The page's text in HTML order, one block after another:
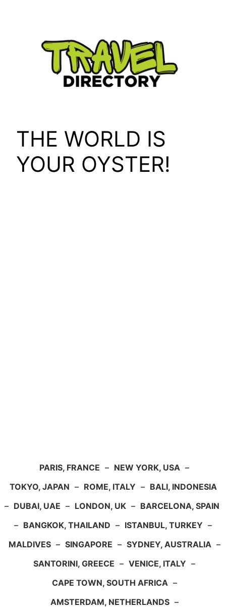
THE WORLD IS
YOUR OYSTER!
PARIS, FRANCE – NEW YORK, USA –
TOKYO, JAPAN – ROME, ITALY – BALI, INDONESIA
– DUBAI, UAE – LONDON, UK – BARCELONA, SPAIN
– BANGKOK, THAILAND – ISTANBUL, TURKEY –
MALDIVES – SINGAPORE – SYDNEY, AUSTRALIA –
SANTORINI, GREECE – VENICE, ITALY –
CAPE TOWN, SOUTH AFRICA –
AMSTERDAM, NETHERLANDS –